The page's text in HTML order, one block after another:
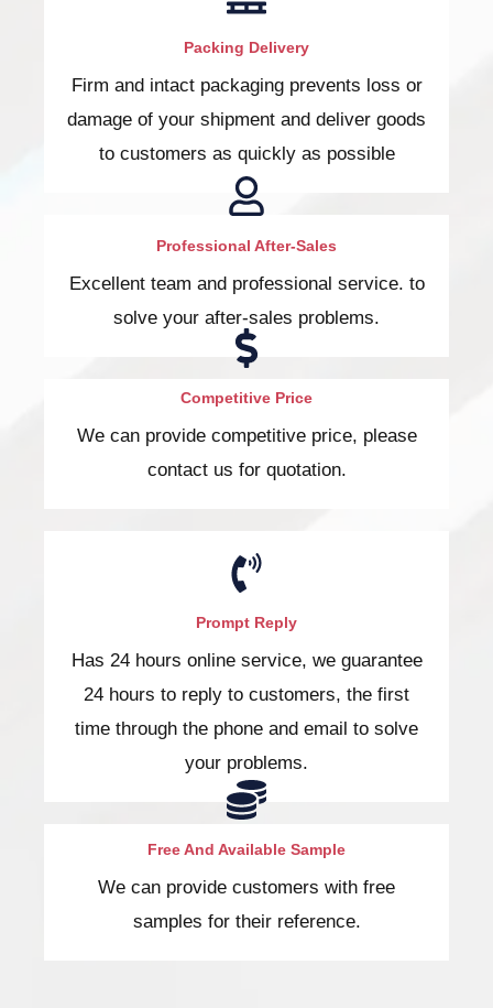
Packing Delivery
Firm and intact packaging prevents loss or
damage of your shipment and deliver goods
to customers as quickly as possible
Professional After-Sales
Excellent team and professional service. to
solve your after-sales problems.
Competitive Price
We can provide competitive price, please
contact us for quotation.
Prompt Reply
Has 24 hours online service, we guarantee
24 hours to reply to customers, the first
time through the phone and email to solve
your problems.
Free And Available Sample
We can provide customers with free
samples for their reference.